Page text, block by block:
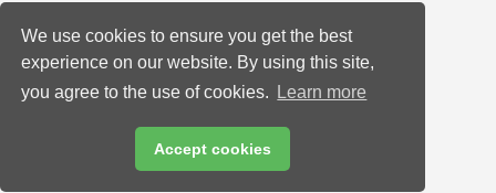
We use cookies to ensure you get the best
experience on our website. By using this site,
you agree to the use of cookies.
Learn more
Accept cookies